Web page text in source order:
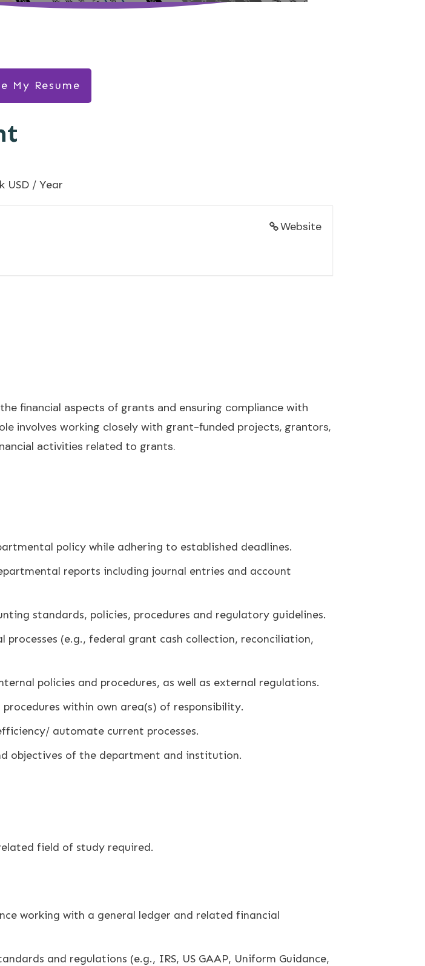
My Resume
USD / Year
Website
financial aspects of grants and ensuring compliance with
involves working closely with grant-funded projects, grantors,
activities related to grants.
policy while adhering to established deadlines.
reports including journal entries and account
standards, policies, procedures and regulatory guidelines.
(e.g., federal grant cash collection, reconciliation,
policies and procedures, as well as external regulations.
within own area(s) of responsibility.
automate current processes.
objectives of the department and institution.
field of study required.
working with a general ledger and related financial
and regulations (e.g., IRS, US GAAP, Uniform Guidance,